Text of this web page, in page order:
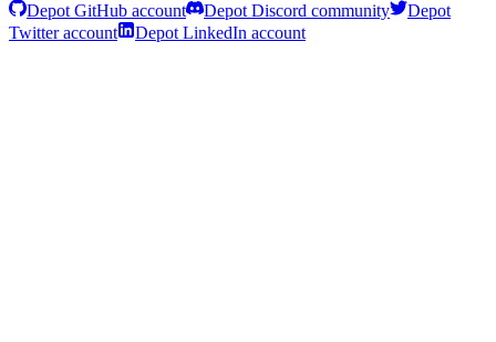
Depot GitHub account
Depot Discord community
Depot
Twitter account
Depot LinkedIn account